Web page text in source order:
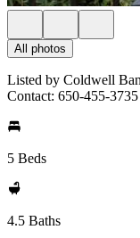
All photos
Listed by Coldwell
Contact: 650-455-3735
5 Beds
4.5 Baths